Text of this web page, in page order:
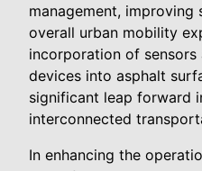
management, improving
overall urban mobility
incorporation of
devices into asphalt
significant leap forward
interconnected
In enhancing the